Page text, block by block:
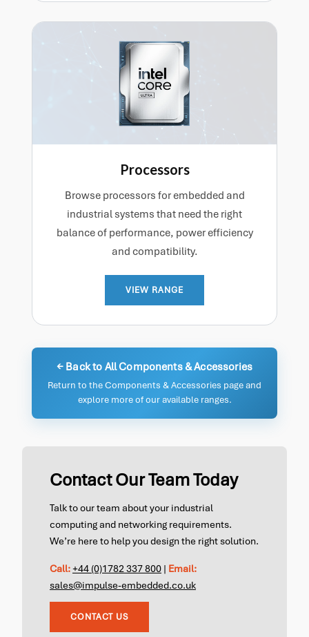
Processors
Browse processors for embedded and
industrial systems that need the right
balance of performance, power efficiency
and compatibility.
VIEW RANGE
← Back to All Components & Accessories
Return to the Components & Accessories page and
explore more of our available ranges.
Contact Our Team Today
Talk to our team about your industrial
computing and networking requirements.
We’re here to help you design the right solution.
Call:+44 (0)1782 337 800 | Email:
sales@impulse-embedded.co.uk
CONTACT US